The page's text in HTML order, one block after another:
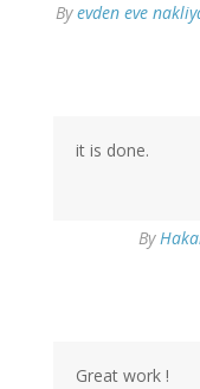
Byevden eve
it is done.
By
Great work !